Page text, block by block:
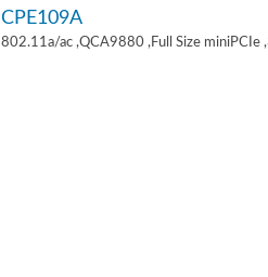
CPE109A
802.11a/ac ,QCA9880 ,Full Size miniPCIe